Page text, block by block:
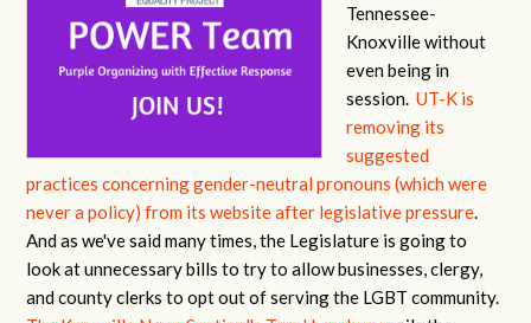
Tennessee-
Knoxville without
even being in
session.UT-K is
removing its
suggested
practices concerning gender-neutral pronouns (which were
never a policy) from its website after legislative pressure.
And as we've said many times, the Legislature is going to
look at unnecessary bills to try to allow businesses, clergy,
and county clerks to opt out of serving the LGBT community.